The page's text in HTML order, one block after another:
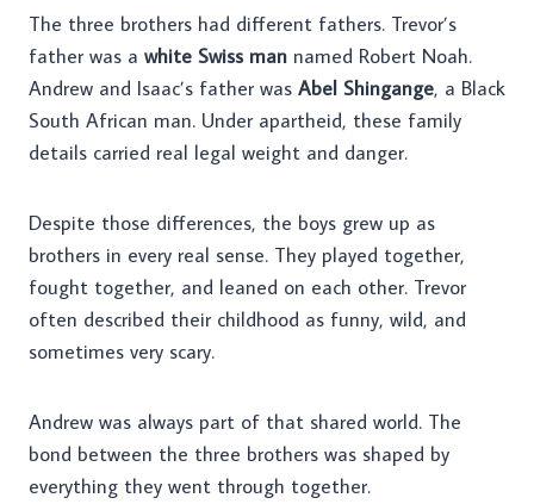
The three brothers had different fathers. Trevor’s
father was a white Swiss man named Robert Noah.
Andrew and Isaac’s father was Abel Shingange, a Black
South African man. Under apartheid, these family
details carried real legal weight and danger.
Despite those differences, the boys grew up as
brothers in every real sense. They played together,
fought together, and leaned on each other. Trevor
often described their childhood as funny, wild, and
sometimes very scary.
Andrew was always part of that shared world. The
bond between the three brothers was shaped by
everything they went through together.